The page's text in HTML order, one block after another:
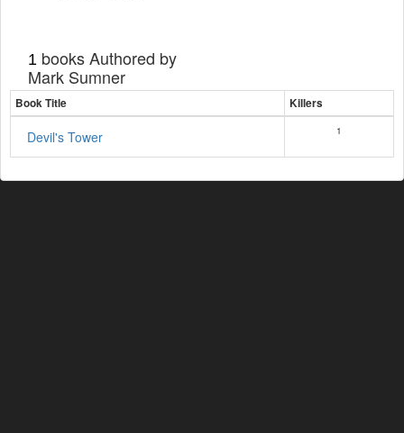
1 books Authored by
Mark Sumner
Book Title Killers
Devil's Tower 1